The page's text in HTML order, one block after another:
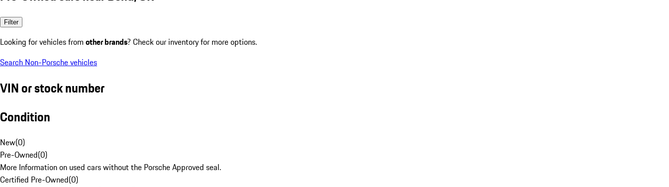
Filter
Looking for vehicles from other brands? Check our inventory for more options.
Search Non-Porsche vehicles
VIN or stock number
Condition
New(0)
Pre-Owned(0)
More Information on used cars without the Porsche Approved seal.
Certified Pre-Owned(0)